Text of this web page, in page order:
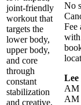
joint-friendly
workout that
targets the
lower body,
upper body,
and core
through
constant
stabilization
and creative,
No
Fee
Lee
AM
AM